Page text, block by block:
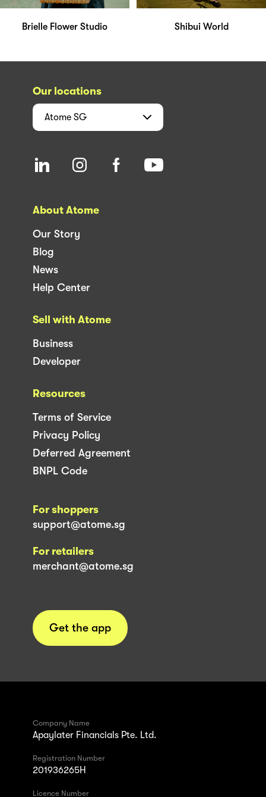
Brielle Flower Studio Shibui World
Our locations
Atome SG
About Atome
Our Story
Blog
News
Help Center
Sell with Atome
Business
Developer
Resources
Terms of Service
Privacy Policy
Deferred Agreement
BNPL Code
For shoppers
support@atome.sg
For retailers
merchant@atome.sg
Get the app
Company Name
Apaylater Financials Pte. Ltd.
Registration Number
201936265H
Licence Number